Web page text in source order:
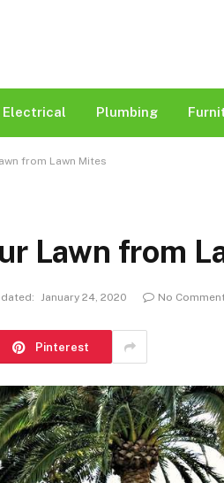
Electrical Plumbing
from Lawn Mites
Lawn from
January 24, 2020 No
Pinterest